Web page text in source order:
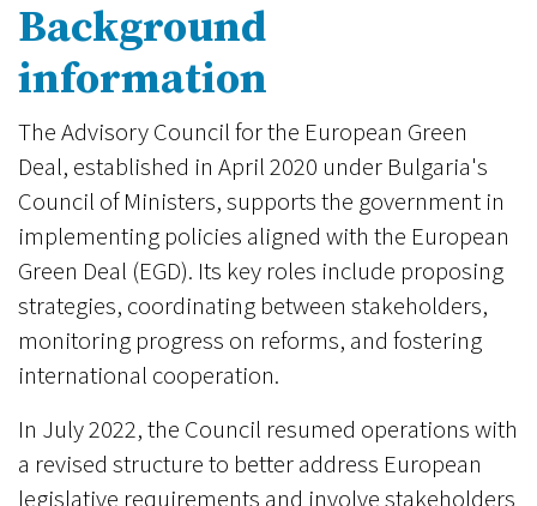
Background
information
The Advisory Council for the European Green
Deal, established in April 2020 under Bulgaria's
Council of Ministers, supports the government in
implementing policies aligned with the European
Green Deal (EGD). Its key roles include proposing
strategies, coordinating between stakeholders,
monitoring progress on reforms, and fostering
international cooperation.
In July 2022, the Council resumed operations with
a revised structure to better address European
legislative requirements and involve stakeholders